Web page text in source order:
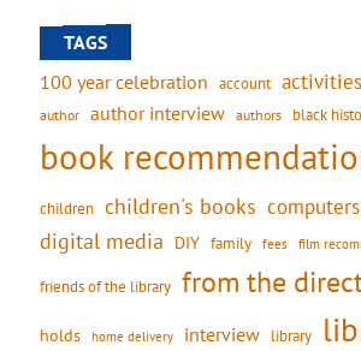
TAGS
100 year celebration account activities
author author interview authors black
book
children children's books computers
digital media DIY family fees film
friends of the library from the
holds home delivery interview library